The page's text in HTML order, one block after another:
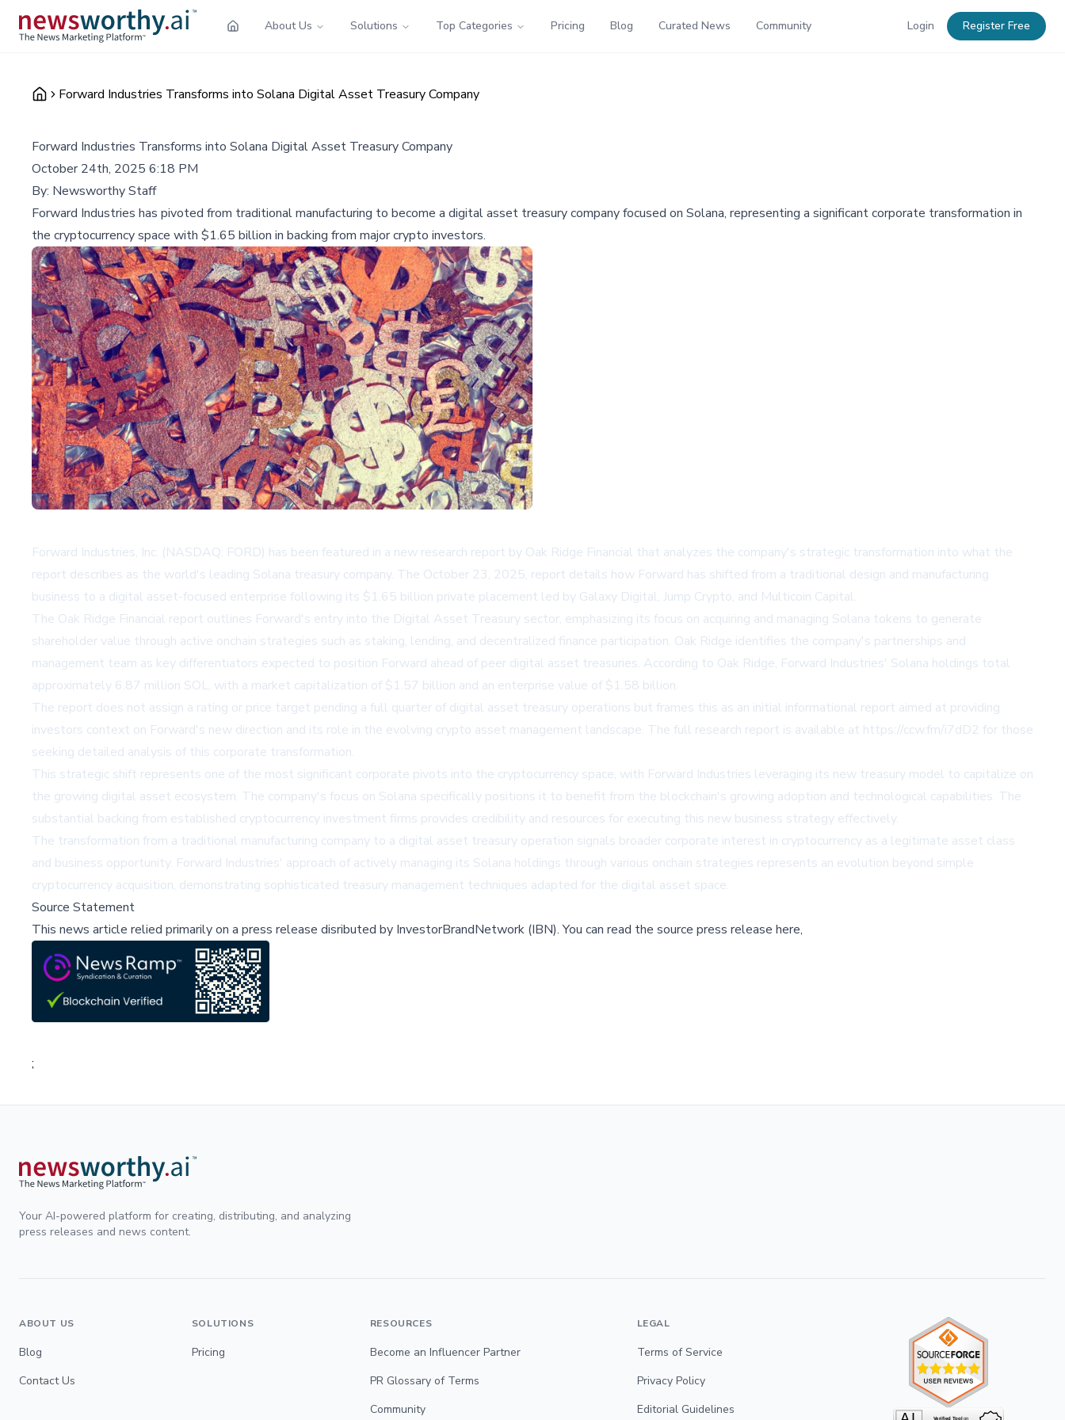
About Us Solutions Top Categories Pricing Blog Curated News Community Login Register Free
Forward Industries Transforms into Solana Digital Asset Treasury Company
Forward Industries Transforms into Solana Digital Asset Treasury Company
October 24th, 2025 6:18 PM
By: Newsworthy Staff
Forward Industries has pivoted from traditional manufacturing to become a digital asset treasury company focused on Solana, representing a significant corporate transformation in
the cryptocurrency space with $1.65 billion in backing from major crypto investors.
Forward Industries, Inc. (NASDAQ: FORD) has been featured in a new research report by Oak Ridge Financial that analyzes the company's strategic transformation into what the
report describes as the world's leading Solana treasury company. The October 23, 2025, report details how Forward has shifted from a traditional design and manufacturing
business to a digital asset-focused enterprise following its $1.65 billion private placement led by Galaxy Digital, Jump Crypto, and Multicoin Capital.
The Oak Ridge Financial report outlines Forward's entry into the Digital Asset Treasury sector, emphasizing its focus on acquiring and managing Solana tokens to generate
shareholder value through active onchain strategies such as staking, lending, and decentralized finance participation. Oak Ridge identifies the company's partnerships and
management team as key differentiators expected to position Forward ahead of peer digital asset treasuries. According to Oak Ridge, Forward Industries' Solana holdings total
approximately 6.87 million SOL, with a market capitalization of $1.57 billion and an enterprise value of $1.58 billion.
The report does not assign a rating or price target pending a full quarter of digital asset treasury operations but frames this as an initial informational report aimed at providing
investors context on Forward's new direction and its role in the evolving crypto asset management landscape. The full research report is available at https://ccw.fm/i7dD2 for those
seeking detailed analysis of this corporate transformation.
This strategic shift represents one of the most significant corporate pivots into the cryptocurrency space, with Forward Industries leveraging its new treasury model to capitalize on
the growing digital asset ecosystem. The company's focus on Solana specifically positions it to benefit from the blockchain's growing adoption and technological capabilities. The
substantial backing from established cryptocurrency investment firms provides credibility and resources for executing this new business strategy effectively.
The transformation from a traditional manufacturing company to a digital asset treasury operation signals broader corporate interest in cryptocurrency as a legitimate asset class
and business opportunity. Forward Industries' approach of actively managing its Solana holdings through various onchain strategies represents an evolution beyond simple
cryptocurrency acquisition, demonstrating sophisticated treasury management techniques adapted for the digital asset space.
Source Statement
This news article relied primarily on a press release disributed by InvestorBrandNetwork (IBN).You can read the source press release here,
;
Your AI-powered platform for creating, distributing, and analyzing
press releases and news content.
ABOUT US
Blog
Contact Us
SOLUTIONS
Pricing
RESOURCES
Become an Influencer Partner
PR Glossary of Terms
Community
LEGAL
Terms of Service
Privacy Policy
Editorial Guidelines